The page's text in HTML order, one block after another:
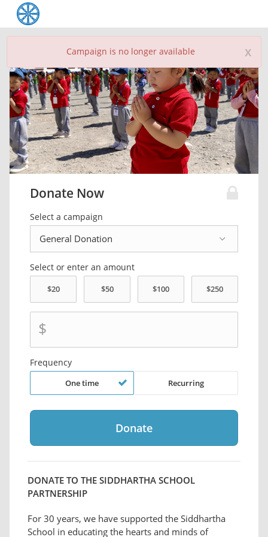
x
Campaign is no longer available
Donate Now
Select a campaign
Select or enter an amount
$
Frequency
One time Recurring
DONATE TO THE SIDDHARTHA SCHOOL
PARTNERSHIP
For 30 years, we have supported the Siddhartha
School in educating the hearts and minds of